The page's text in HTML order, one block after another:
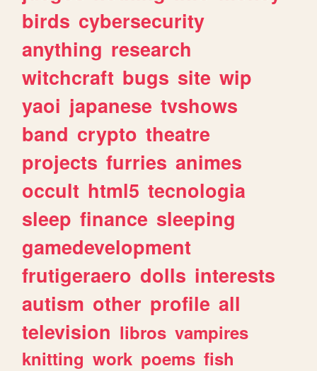
birds cybersecurity
anything research
witchcraft bugs site wip
yaoi japanese tvshows
band crypto theatre
projects furries animes
occult html5 tecnologia
sleep finance sleeping
gamedevelopment
frutigeraero dolls interests
autism other profile all
television libros vampires
knitting work poems fish